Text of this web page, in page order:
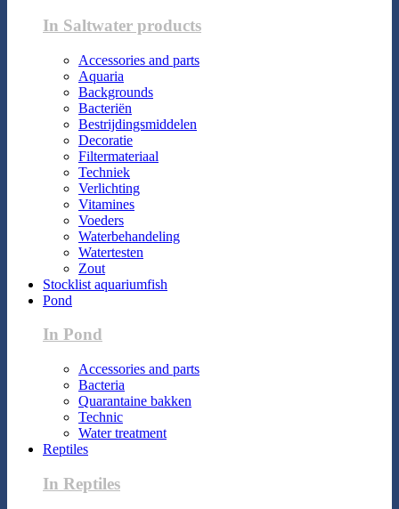
In Saltwater products
Accessories and parts
Aquaria
Backgrounds
Bacteriën
Bestrijdingsmiddelen
Decoratie
Filtermateriaal
Techniek
Verlichting
Vitamines
Voeders
Waterbehandeling
Watertesten
Zout
Stocklist aquariumfish
Pond
In Pond
Accessories and parts
Bacteria
Quarantaine bakken
Technic
Water treatment
Reptiles
In Reptiles